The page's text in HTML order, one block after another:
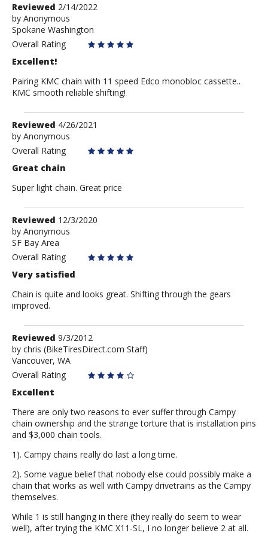
Review
by
Anonymous
Reviewed 2/14/2022
by Anonymous
Spokane Washington
Overall Rating
Excellent!
Pairing KMC chain with 11 speed Edco monobloc cassette..
KMC smooth reliable shifting!
Review
by
Anonymous
Reviewed 4/26/2021
by Anonymous
Overall Rating
Great chain
Super light chain. Great price
Review
by
Anonymous
Reviewed 12/3/2020
by Anonymous
SF Bay Area
Overall Rating
Very satisfied
Chain is quite and looks great. Shifting through the gears
improved.
Review
by
chris
Reviewed 9/3/2012
by chris (BikeTiresDirect.com Staff)
Vancouver, WA
Overall Rating
Excellent
There are only two reasons to ever suffer through Campy
chain ownership and the strange torture that is installation pins
and $3,000 chain tools.
1). Campy chains really do last a long time.
2). Some vague belief that nobody else could possibly make a
chain that works as well with Campy drivetrains as the Campy
themselves.
While 1 is still hanging in there (they really do seem to wear
well), after trying the KMC X11-SL, I no longer believe 2 at all.